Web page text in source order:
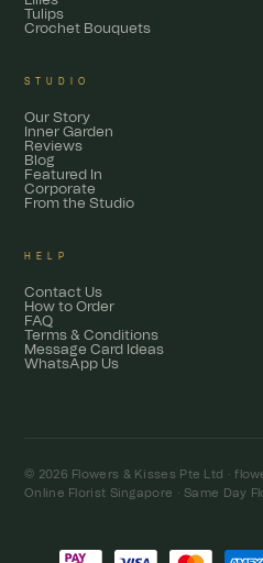
Tulips
Crochet Bouquets
STUDIO
Our Story
Inner Garden
Reviews
Blog
Featured In
Corporate
From the Studio
HELP
Contact Us
How to Order
FAQ
Terms & Conditions
Message Card Ideas
WhatsApp Us
© 2026 Flowers & Kisses Pte Ltd ·
Online Florist Singapore · Same Day